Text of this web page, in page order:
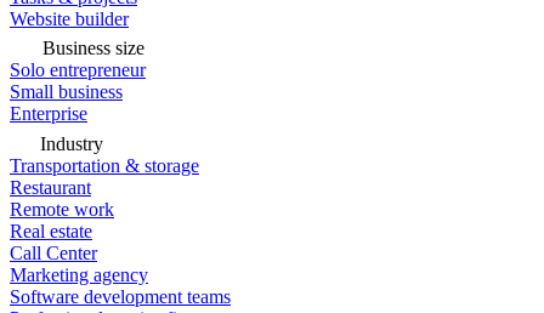
Website builder
Business size
Solo entrepreneur
Small business
Enterprise
Industry
Transportation & storage
Restaurant
Remote work
Real estate
Call Center
Marketing agency
Software development teams